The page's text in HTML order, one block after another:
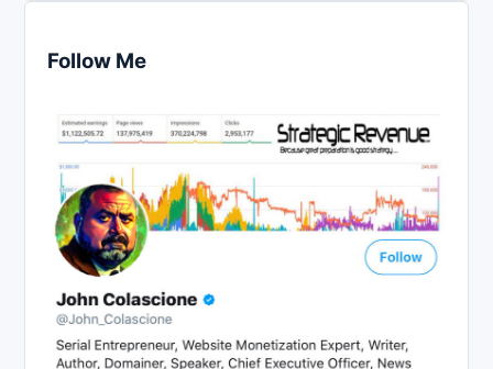
Follow Me